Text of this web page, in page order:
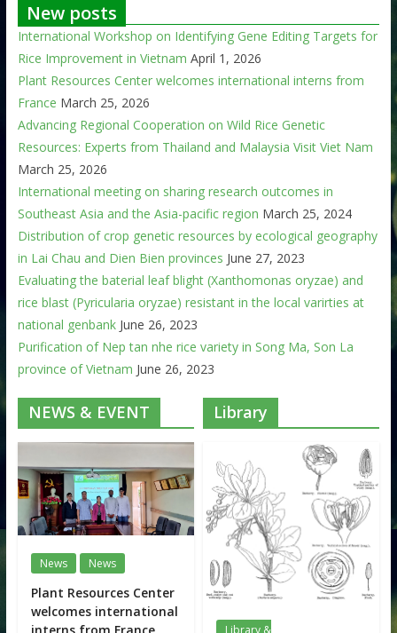
New posts
International Workshop on Identifying Gene Editing Targets for
Rice Improvement in Vietnam April 1, 2026
Plant Resources Center welcomes international interns from
France March 25, 2026
Advancing Regional Cooperation on Wild Rice Genetic
Resources: Experts from Thailand and Malaysia Visit Viet Nam
March 25, 2026
International meeting on sharing research outcomes in
Southeast Asia and the Asia-pacific region March 25, 2024
Distribution of crop genetic resources by ecological geography
in Lai Chau and Dien Bien provinces June 27, 2023
Evaluating the baterial leaf blight (Xanthomonas oryzae) and
rice blast (Pyricularia oryzae) resistant in the local varirties at
national genbank June 26, 2023
Purification of Nep tan nhe rice variety in Song Ma, Son La
province of Vietnam June 26, 2023
NEWS & EVENT
News News
Plant Resources Center
welcomes international
Library
Library &